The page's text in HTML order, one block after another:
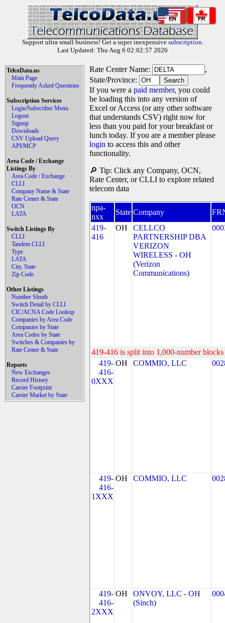
EN FR
Support ultra small business! Get a super inexpensive subscription.
Last Updated: Thu Aug 6 02:02:57 2026
TelcoData.us
Main Page
Frequently Asked Questions
Subscription Services
Login/Subscriber Menu
Logout
Signup
Downloads
CSV Upload Query
API/MCP
Area Code / Exchange
Listings By
Area Code / Exchange
CLLI
Company Name & State
Rate Center & State
OCN
LATA
Switch Listings By
CLLI
Tandem CLLI
Type
LATA
City, State
Zip Code
Other Listings
Number Sleuth
Switch Detail by CLLI
CIC/ACNA Code Lookup
Companies by Area Code
Companies by State
Area Codes by State
Switches & Companies by
Rate Center & State
Reports
New Exchanges
Record History
Carrier Footprint
Carrier Market by State
Rate Center Name:
,
State/Province:
If you were a paid member, you could
be loading this into any version of
Excel or Access (or any other software
that understands CSV) right now for
less than you paid for your breakfast or
lunch today. If you are a member please
login to access this and other
functionality.
🔎 Tip: Click any Company, OCN,
Rate Center, or CLLI to explore related
telecom data
npa-
nxx
State Company
419-
416
OH
CELLCO
PARTNERSHIP DBA
VERIZON
WIRELESS - OH
(Verizon
Communications)
419-416 is split into 1,000-number
419-
416-
0XXX
OH COMMIO, LLC
419-
416-
1XXX
OH COMMIO, LLC
419-
416-
2XXX
OH
ONVOY, LLC - OH
(Sinch)